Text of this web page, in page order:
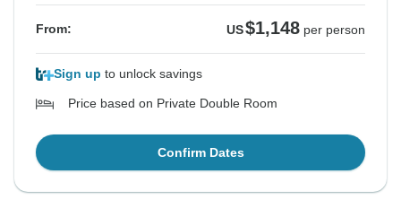
From: US$1,148 per person
Sign up to unlock savings
Price based on Private Double Room
Confirm Dates